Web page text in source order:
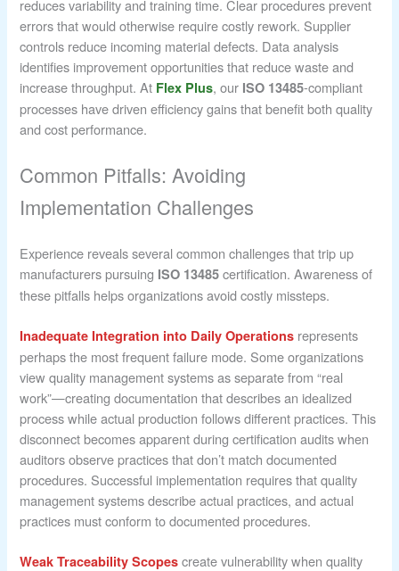
reduces variability and training time. Clear procedures prevent
errors that would otherwise require costly rework. Supplier
controls reduce incoming material defects. Data analysis
identifies improvement opportunities that reduce waste and
increase throughput. At Flex Plus, our ISO 13485-compliant
processes have driven efficiency gains that benefit both quality
and cost performance.
Common Pitfalls: Avoiding
Implementation Challenges
Experience reveals several common challenges that trip up
manufacturers pursuing ISO 13485 certification. Awareness of
these pitfalls helps organizations avoid costly missteps.
Inadequate Integration into Daily Operations represents
perhaps the most frequent failure mode. Some organizations
view quality management systems as separate from “real
work”—creating documentation that describes an idealized
process while actual production follows different practices. This
disconnect becomes apparent during certification audits when
auditors observe practices that don’t match documented
procedures. Successful implementation requires that quality
management systems describe actual practices, and actual
practices must conform to documented procedures.
Weak Traceability Scopes create vulnerability when quality